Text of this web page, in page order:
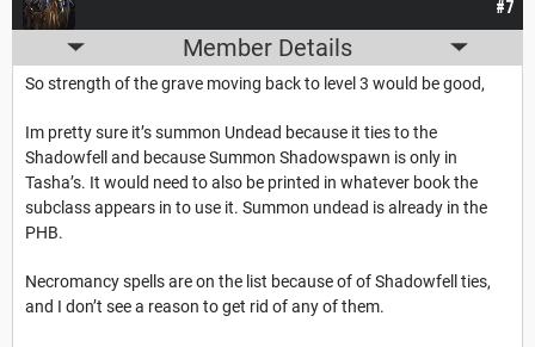
#7
Member Details
So strength of the grave moving back to level 3 would be good,
Im pretty sure it’s summon Undead because it ties to the
Shadowfell and because Summon Shadowspawn is only in
Tasha’s. It would need to also be printed in whatever book the
subclass appears in to use it. Summon undead is already in the
PHB.
Necromancy spells are on the list because of of Shadowfell ties,
and I don’t see a reason to get rid of any of them.